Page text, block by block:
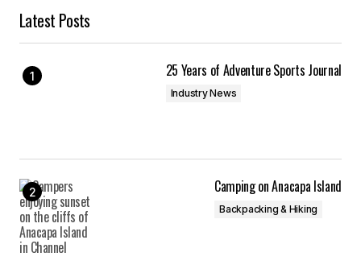
Latest Posts
25 Years of Adventure Sports Journal
Industry News
Camping on Anacapa Island
Backpacking & Hiking